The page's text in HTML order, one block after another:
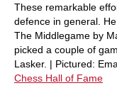
These remarkable
defence in general.
The Middlegame by
picked a couple of
Lasker. | Pictured:
Chess Hall of Fame